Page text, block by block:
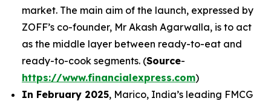
market. The main aim of the launch, expressed by
ZOFF’s co-founder, Mr Akash Agarwalla, is to act
as the middle layer between ready-to-eat and
ready-to-cook segments. (Source-
https://www.financialexpress.com)
In February 2025, Marico, India’s leading FMCG